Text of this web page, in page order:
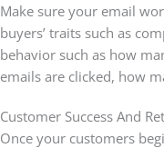
Make sure your email
buyers’ traits such as
behavior such as how
emails are clicked, how
Customer Success And
Once your customers